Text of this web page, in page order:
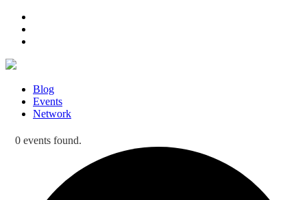
Blog
Events
Network
0 events found.